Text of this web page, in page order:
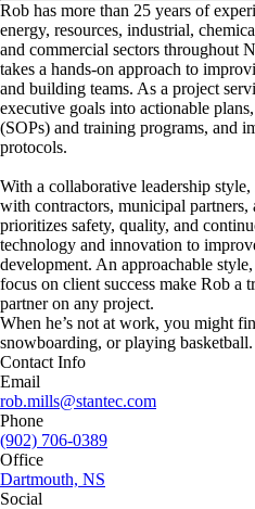
Rob has more than 25 years of
energy, resources, industrial,
and commercial sectors throughout
takes a hands-on approach to
and building teams. As a project
executive goals into actionable
(SOPs) and training programs, and
protocols.
With a collaborative leadership
with contractors, municipal partners,
prioritizes safety, quality, and
technology and innovation to
development. An approachable
focus on client success make Rob a
partner on any project.
When he’s not at work, you might
snowboarding, or playing basketball.
Contact Info
Email
rob.mills@stantec.com
Phone
(902) 706-0389
Office
Dartmouth, NS
Social